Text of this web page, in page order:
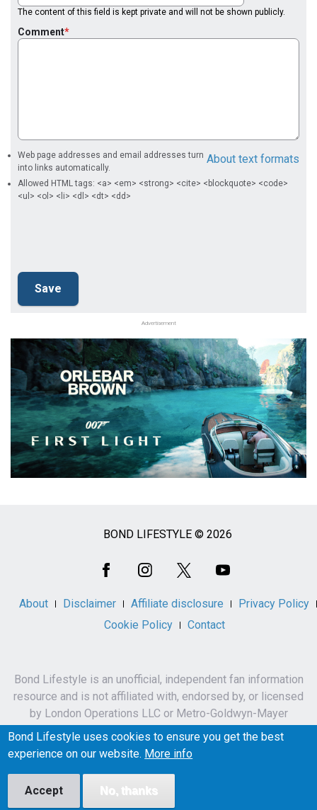
The content of this field is kept private and will not be shown publicly.
Comment
About text formats
Web page addresses and email addresses turn
into links automatically.
Allowed HTML tags: <a> <em> <strong> <cite> <blockquote> <code>
<ul> <ol> <li> <dl> <dt> <dd>
Advertisement
BOND LIFESTYLE © 2026
About Disclaimer Affiliate disclosure
Privacy Policy
Cookie Policy
Contact
Bond Lifestyle is an unofficial, independent fan information
resource and is not affiliated with, endorsed by, or licensed
by London Operations LLC or Metro-Goldwyn-Mayer
Studios Inc.
James Bond, 007 and related names, characters,
Bond Lifestyle uses cookies to ensure you get the best
experience on our website. More info
Accept No, thanks